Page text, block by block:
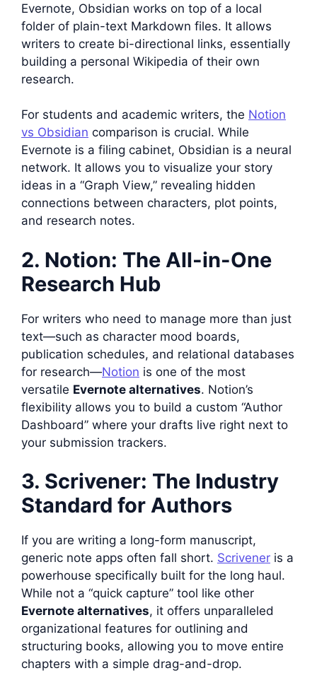
Evernote, Obsidian works on top of a local
folder of plain-text Markdown files. It allows
writers to create bi-directional links, essentially
building a personal Wikipedia of their own
research.
For students and academic writers, the Notion
vs Obsidian comparison is crucial. While
Evernote is a filing cabinet, Obsidian is a neural
network. It allows you to visualize your story
ideas in a “Graph View,” revealing hidden
connections between characters, plot points,
and research notes.
2. Notion: The All-in-One
Research Hub
For writers who need to manage more than just
text—such as character mood boards,
publication schedules, and relational databases
for research—Notion is one of the most
versatile Evernote alternatives. Notion’s
flexibility allows you to build a custom “Author
Dashboard” where your drafts live right next to
your submission trackers.
3. Scrivener: The Industry
Standard for Authors
If you are writing a long-form manuscript,
generic note apps often fall short. Scrivener is a
powerhouse specifically built for the long haul.
While not a “quick capture” tool like other
Evernote alternatives, it offers unparalleled
organizational features for outlining and
structuring books, allowing you to move entire
chapters with a simple drag-and-drop.